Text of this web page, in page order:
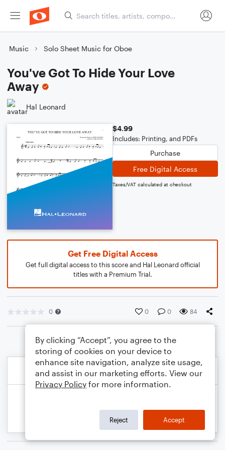
Music Solo Sheet Music for Oboe
You've Got To Hide Your Love
Away
Hal Leonard
$4.99
Includes: Printing, and PDFs
Purchase
Free Digital Access
Taxes/VAT calculated at checkout
Get Free Digital Access
Get full digital access to this score and Hal Leonard official
titles with a Premium Trial.
0 0 0 84
By clicking “Accept”, you agree to the
storing of cookies on your device to
enhance site navigation, analyze site usage,
and assist in our marketing efforts. View our
Privacy Policy for more information.
Reject Accept